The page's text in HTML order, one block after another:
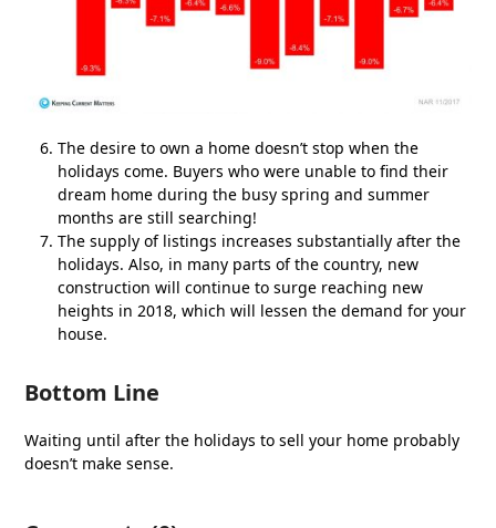
The desire to own a home doesn’t stop when the
holidays come. Buyers who were unable to find their
dream home during the busy spring and summer
months are still searching!
The supply of listings increases substantially after the
holidays. Also, in many parts of the country, new
construction will continue to surge reaching new
heights in 2018, which will lessen the demand for your
house.
Bottom Line
Waiting until after the holidays to sell your home probably
doesn’t make sense.